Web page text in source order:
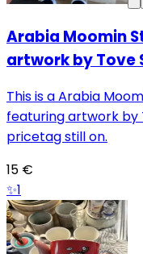
Arabia Moomin
artwork by Tove
This is a Arabia
featuring artwork by
pricetag still on.
15 €
✨1